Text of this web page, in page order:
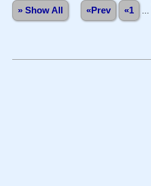
» Show All «Prev «1